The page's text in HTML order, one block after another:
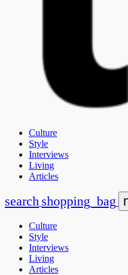
Culture
Style
Interviews
Living
Articles
search shopping_bag
Culture
Style
Interviews
Living
Articles